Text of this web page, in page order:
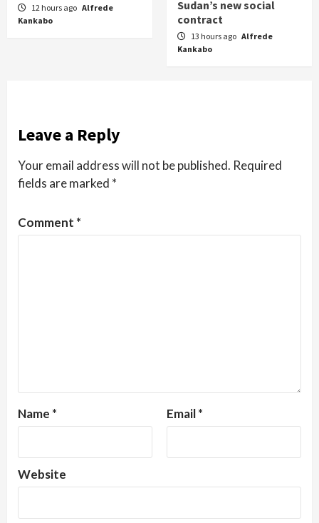
12 hours ago Alfrede
Kankabo
Sudan’s new social
contract
13 hours ago Alfrede
Kankabo
Leave a Reply
Your email address will not be published. Required
fields are marked *
Comment *
Name * Email*
Website